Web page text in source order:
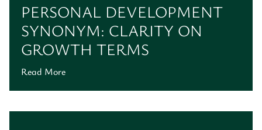
PERSONAL DEVELOPMENT
SYNONYM: CLARITY ON
GROWTH TERMS
Read More